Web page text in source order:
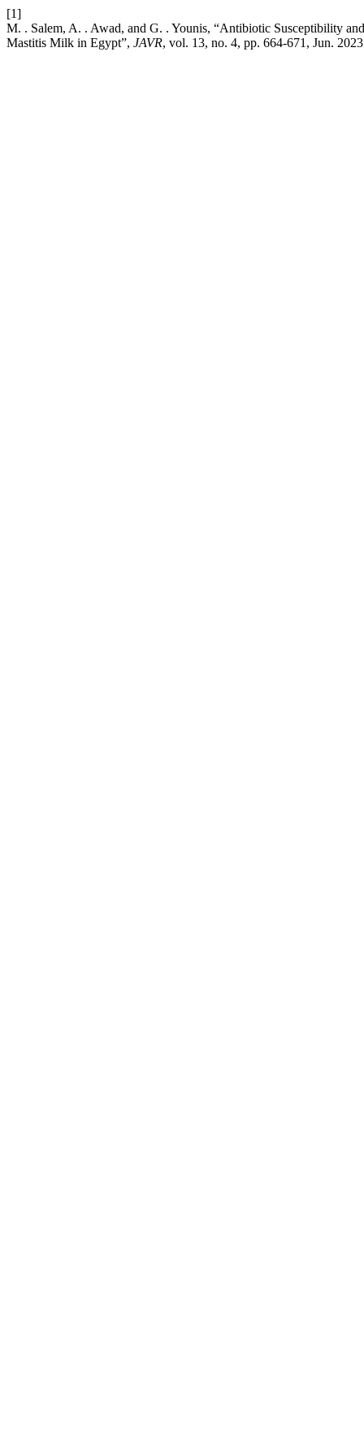
[1]
M. . Salem, A. . Awad, and G. . Younis, “Antibiotic Susceptibility
Mastitis Milk in Egypt”, JAVR, vol. 13, no. 4, pp. 664-671, Jun.